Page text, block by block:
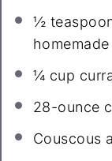
½
¼ cup
28-ounce
Couscous